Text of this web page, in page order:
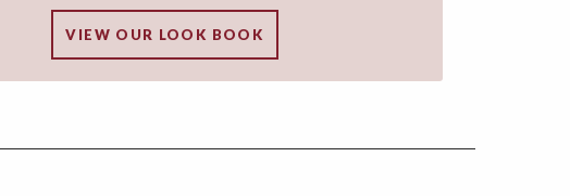
VIEW OUR LOOK BOOK